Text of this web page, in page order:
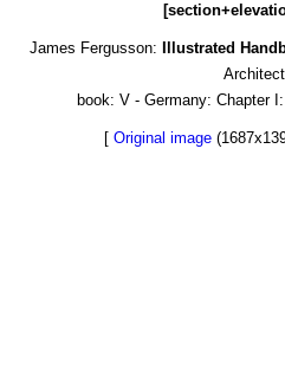
James Fergusson: Illustrated
book: V - Germany: Chapter
[ Original image